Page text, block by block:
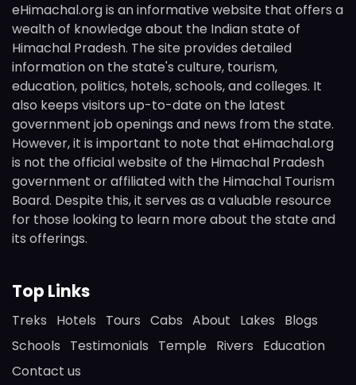
eHimachal.org is an informative website that offers a
wealth of knowledge about the Indian state of
Himachal Pradesh. The site provides detailed
information on the state's culture, tourism,
education, politics, hotels, schools, and colleges. It
also keeps visitors up-to-date on the latest
government job openings and news from the state.
However, it is important to note that eHimachal.org
is not the official website of the Himachal Pradesh
government or affiliated with the Himachal Tourism
Board. Despite this, it serves as a valuable resource
for those looking to learn more about the state and
its offerings.
Top Links
Treks Hotels Tours Cabs About Lakes
Blogs
Schools
Testimonials Temple Rivers
Education
Contact us